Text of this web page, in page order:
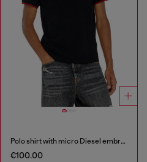
Polo shirt with micro Diesel embroidery
€100.00